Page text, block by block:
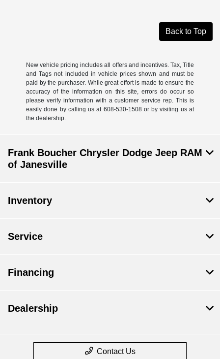
Back to Top
New vehicle pricing includes all offers and incentives. Tax, Title
and Tags not included in vehicle prices shown and must be
paid by the purchaser. While great effort is made to ensure the
accuracy of the information on this site, errors do occur so
please verify information with a customer service rep. This is
easily done by calling us at 608-530-1508 or by visiting us at
the dealership.
Frank Boucher Chrysler Dodge Jeep RAM
of Janesville
Inventory
Service
Financing
Dealership
Contact Us